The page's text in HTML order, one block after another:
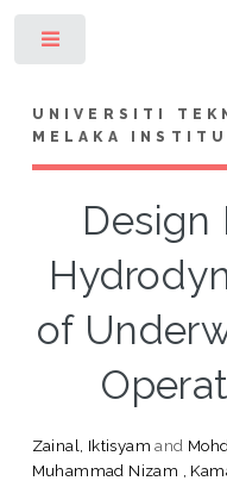
UNIVERSITI
MELAKA
Design
of
Zainal, Iktisyam and
Muhammad Nizam ,